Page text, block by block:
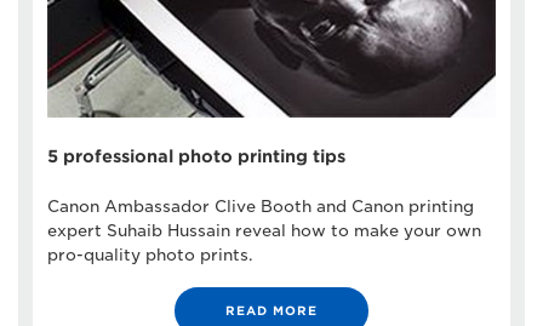
5 professional photo printing tips
Canon Ambassador Clive Booth and Canon printing
expert Suhaib Hussain reveal how to make your own
pro-quality photo prints.
READ MORE